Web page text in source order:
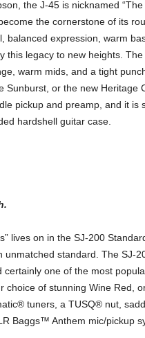
the J-45 is nicknamed
the cornerstone of its
balanced expression, warm
this legacy to new heights.
warm mids, and a tight
or the new Heritage
pickup and preamp, and it is
hardshell guitar case.
lives on in the SJ-200
unmatched standard. The SJ-
certainly one of the most
of stunning Wine Red,
tuners, a TUSQ® nut,
Baggs™ Anthem mic/pickup